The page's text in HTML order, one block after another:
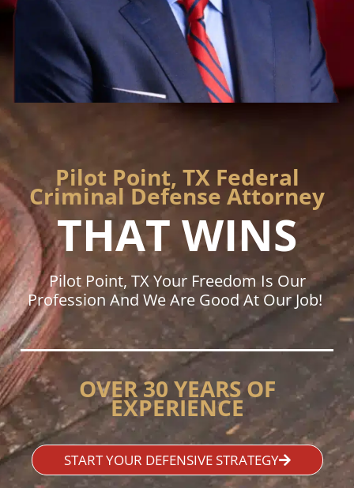
Pilot Point, TX Federal
Criminal Defense Attorney
THAT WINS
Pilot Point, TX Your Freedom Is Our
Profession And We Are Good At Our Job!
OVER 30 YEARS OF
EXPERIENCE
START YOUR DEFENSIVE STRATEGY